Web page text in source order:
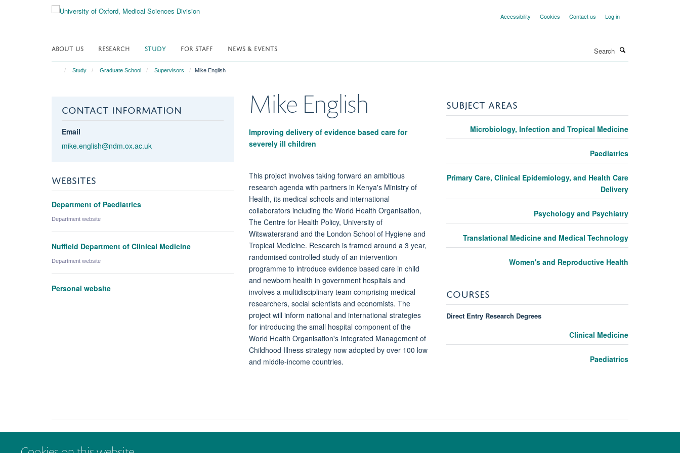
Accessibility Cookies Contact us Log in
ABOUT US RESEARCH STUDY FOR STAFF NEWS & EVENTS
Study Graduate School Supervisors Mike English
CONTACT INFORMATION
Email
mike.english@ndm.ox.ac.uk
WEBSITES
Department of Paediatrics
Department website
Nuffield Department of Clinical Medicine
Department website
Personal website
Mike English
Improving delivery of evidence based care for
severely ill children
This project involves taking forward an ambitious
research agenda with partners in Kenya's Ministry of
Health, its medical schools and international
collaborators including the World Health Organisation,
The Centre for Health Policy, University of
Witswatersrand and the London School of Hygiene and
Tropical Medicine. Research is framed around a 3 year,
randomised controlled study of an intervention
programme to introduce evidence based care in child
and newborn health in government hospitals and
involves a multidisciplinary team comprising medical
researchers, social scientists and economists. The
project will inform national and international strategies
for introducing the small hospital component of the
World Health Organisation's Integrated Management of
Childhood Illness strategy now adopted by over 100 low
and middle-income countries.
SUBJECT AREAS
Microbiology, Infection and Tropical Medicine
Paediatrics
Primary Care, Clinical Epidemiology, and Health Care
Delivery
Psychology and Psychiatry
Translational Medicine and Medical Technology
Women's and Reproductive Health
COURSES
Direct Entry Research Degrees
Clinical Medicine
Paediatrics